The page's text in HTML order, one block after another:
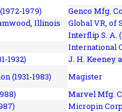
1979)
Genco Mfg.
Illinois
Global VR, of
Interflip S. A.
International
1932)
J. H. Keeney
(1931-1983)
Magister
Marvel Mfg.
Micropin